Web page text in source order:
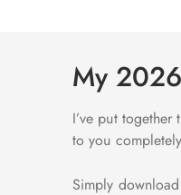
My
I’ve put
to you
Simply